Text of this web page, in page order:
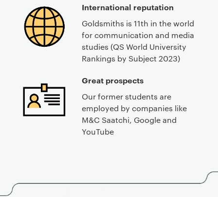
International reputation
Goldsmiths is 11th in the world
for communication and media
studies (QS World University
Rankings by Subject 2023)
Great prospects
Our former students are
employed by companies like
M&C Saatchi, Google and
YouTube